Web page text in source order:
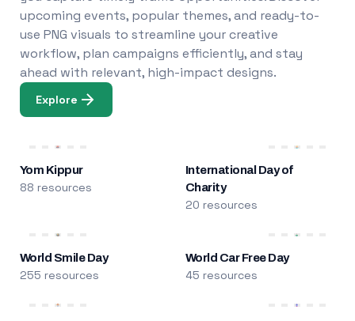
upcoming events, popular themes, and ready-to-
use PNG visuals to streamline your creative
workflow, plan campaigns efficiently, and stay
ahead with relevant, high-impact designs.
Explore
Yom Kippur
88 resources
International Day of
Charity
20 resources
World Smile Day
255 resources
World Car Free Day
45 resources